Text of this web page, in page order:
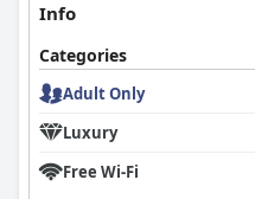
Info
Categories
Adult Only
Luxury
Free Wi-Fi